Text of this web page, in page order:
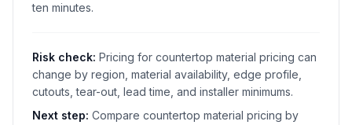
ten minutes.
Risk check: Pricing for countertop material pricing can
change by region, material availability, edge profile,
cutouts, tear-out, lead time, and installer minimums.
Next step: Compare countertop material pricing by